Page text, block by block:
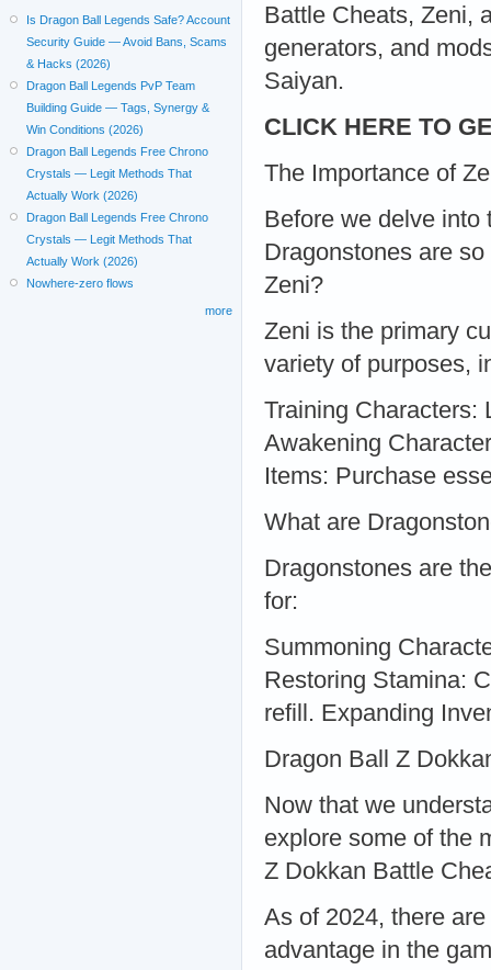
Battle Cheats, Zeni,
generators, and
Saiyan.
CLICK HERE TO
The Importance of
Before we delve into
Dragonstones are
Zeni?
Zeni is the primary
variety of purposes,
Training Characters:
Awakening
Items: Purchase
What are
Dragonstones are
for:
Summoning
Restoring Stamina:
refill. Expanding
Dragon Ball Z
Now that we
explore some of the
Z Dokkan Battle
As of 2024, there
advantage in the
Is Dragon Ball Legends Safe? Account
Security Guide — Avoid Bans, Scams
& Hacks (2026)
Dragon Ball Legends PvP Team
Building Guide — Tags, Synergy &
Win Conditions (2026)
Dragon Ball Legends Free Chrono
Crystals — Legit Methods That
Actually Work (2026)
Dragon Ball Legends Free Chrono
Crystals — Legit Methods That
Actually Work (2026)
Nowhere-zero flows
more